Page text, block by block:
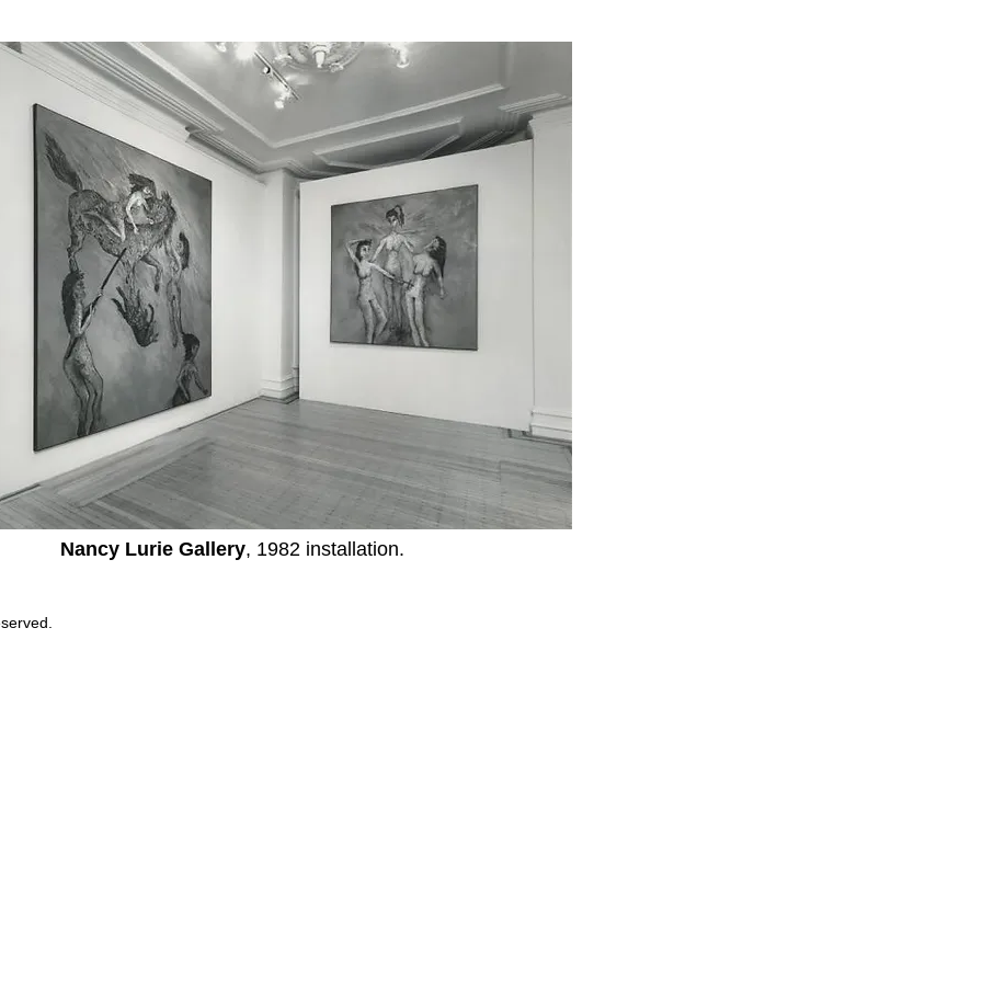
Nancy Lurie Gallery, 1982 installation.